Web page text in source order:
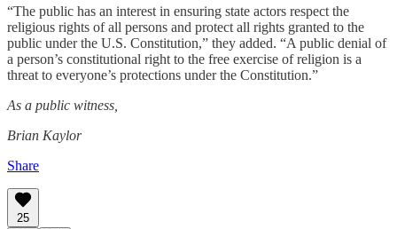
“The public has an interest in ensuring state actors respect the
religious rights of all persons and protect all rights granted to the
public under the U.S. Constitution,” they added. “A public denial of
a person’s constitutional right to the free exercise of religion is a
threat to everyone’s protections under the Constitution.”
As a public witness,
Brian Kaylor
Share
25